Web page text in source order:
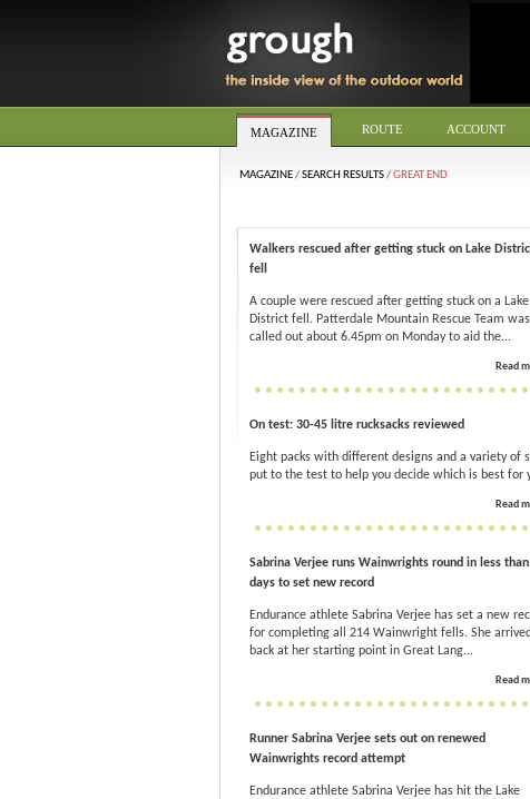
MAGAZINE ROUTE ACCOUNT
MAGAZINE/SEARCH RESULTS/GREAT END
Walkers rescued after getting stuck on Lake
fell
A couple were rescued after getting stuck on a Lake
District fell. Patterdale Mountain Rescue Team was
called out about 6.45pm on Monday to aid the...
Read
On test: 30-45 litre rucksacks reviewed
Eight packs with different designs and a variety of
put to the test to help you decide which is best for
Read
Sabrina Verjee runs Wainwrights round in less
days to set new record
Endurance athlete Sabrina Verjee has set a new
for completing all 214 Wainwright fells. She arrived
back at her starting point in Great Lang...
Read
Runner Sabrina Verjee sets out on renewed
Wainwrights record attempt
Endurance athlete Sabrina Verjee has hit the Lake